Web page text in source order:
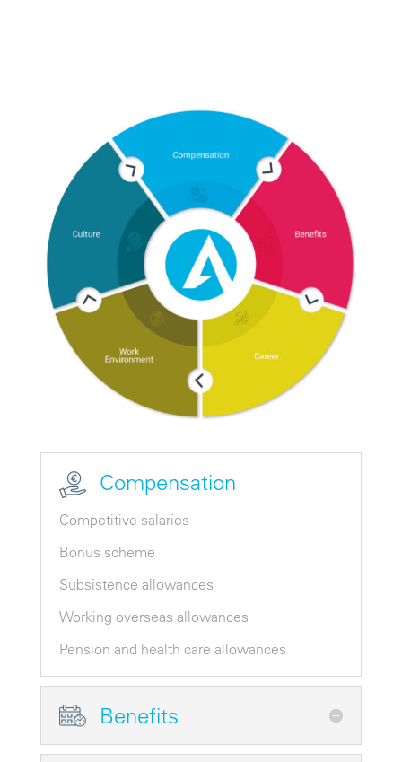
Compensation
Competitive salaries
Bonus scheme
Subsistence allowances
Working overseas allowances
Pension and health care allowances
Benefits